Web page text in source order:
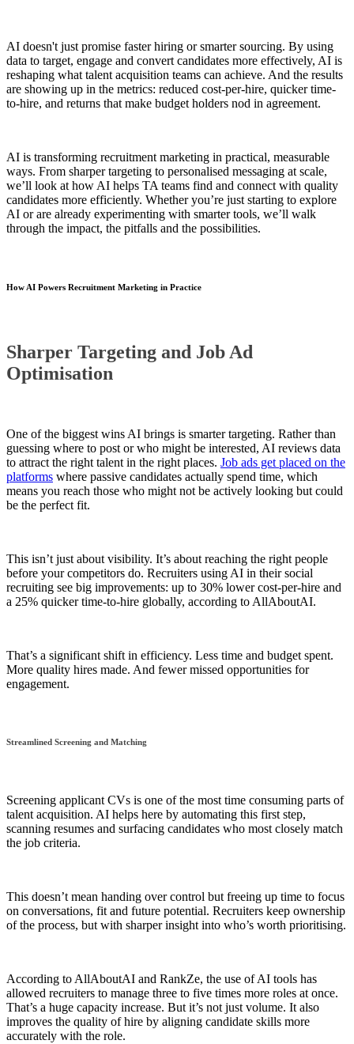
AI doesn't just promise faster hiring or smarter sourcing. By using
data to target, engage and convert candidates more effectively, AI is
reshaping what talent acquisition teams can achieve. And the results
are showing up in the metrics: reduced cost-per-hire, quicker time-
to-hire, and returns that make budget holders nod in agreement.
AI is transforming recruitment marketing in practical, measurable
ways. From sharper targeting to personalised messaging at scale,
we’ll look at how AI helps TA teams find and connect with quality
candidates more efficiently. Whether you’re just starting to explore
AI or are already experimenting with smarter tools, we’ll walk
through the impact, the pitfalls and the possibilities.
How AI Powers Recruitment Marketing in Practice
Sharper Targeting and Job Ad
Optimisation
One of the biggest wins AI brings is smarter targeting. Rather than
guessing where to post or who might be interested, AI reviews data
to attract the right talent in the right places. Job ads get placed on the
platforms where passive candidates actually spend time, which
means you reach those who might not be actively looking but could
be the perfect fit.
This isn’t just about visibility. It’s about reaching the right people
before your competitors do. Recruiters using AI in their social
recruiting see big improvements: up to 30% lower cost-per-hire and
a 25% quicker time-to-hire globally, according to AllAboutAI.
That’s a significant shift in efficiency. Less time and budget spent.
More quality hires made. And fewer missed opportunities for
engagement.
Streamlined Screening and Matching
Screening applicant CVs is one of the most time consuming parts of
talent acquisition. AI helps here by automating this first step,
scanning resumes and surfacing candidates who most closely match
the job criteria.
This doesn’t mean handing over control but freeing up time to focus
on conversations, fit and future potential. Recruiters keep ownership
of the process, but with sharper insight into who’s worth prioritising.
According to AllAboutAI and RankZe, the use of AI tools has
allowed recruiters to manage three to five times more roles at once.
That’s a huge capacity increase. But it’s not just volume. It also
improves the quality of hire by aligning candidate skills more
accurately with the role.